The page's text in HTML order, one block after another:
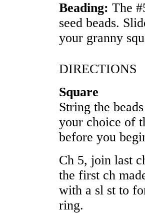
Beading: The
seed beads.
your granny
DIRECTIONS
Square
String the
your choice of
before you
Ch 5, join last
the first ch
with a sl st to
ring.